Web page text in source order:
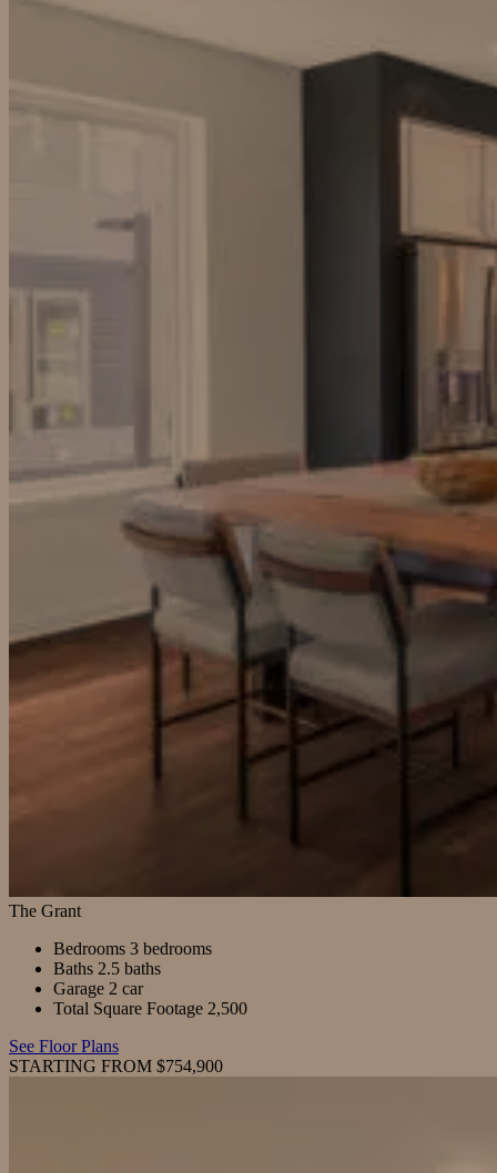
The Grant
Bedrooms 3 bedrooms
Baths 2.5 baths
Garage 2 car
Total Square Footage 2,500
See Floor Plans
STARTING FROM $754,900